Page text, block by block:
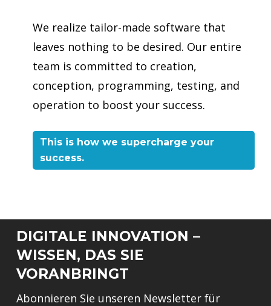
We realize tailor-made software that
leaves nothing to be desired. Our entire
team is committed to creation,
conception, programming, testing, and
operation to boost your success.
This is how we supercharge your
success.
DIGITALE INNOVATION –
WISSEN, DAS SIE
VORANBRINGT
Abonnieren Sie unseren Newsletter für